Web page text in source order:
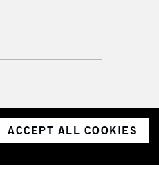
ACCEPT ALL COOKIES